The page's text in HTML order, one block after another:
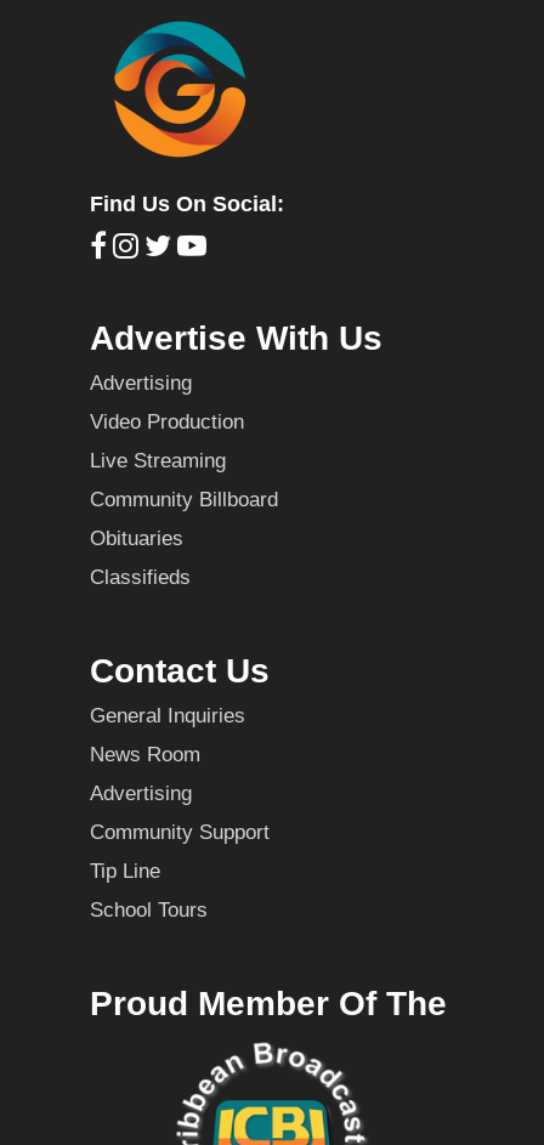
Find Us On Social:
Advertise With Us
Advertising
Video Production
Live Streaming
Community Billboard
Obituaries
Classifieds
Contact Us
General Inquiries
News Room
Advertising
Community Support
Tip Line
School Tours
Proud Member Of The